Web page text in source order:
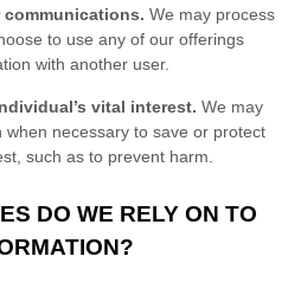
communications. We may process
to use any of our offerings
with another user.
vital interest. We may
when necessary to save or protect
such as to prevent harm.
DO WE RELY ON TO